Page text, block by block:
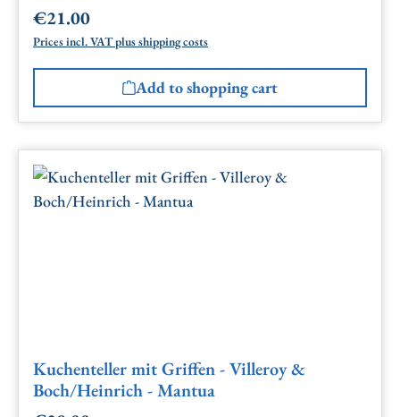
Regular price:
€21.00
Prices incl. VAT plus shipping costs
Add to shopping cart
Kuchenteller mit Griffen - Villeroy &
Boch/Heinrich - Mantua